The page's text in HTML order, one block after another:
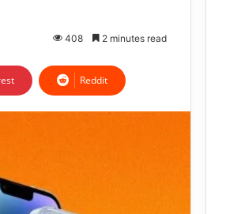
408 2 minutes read
Reddit